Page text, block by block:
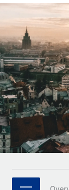
Onboard
PEO
Remote
Platform
Built-in
Connect
Connect
See how
GROWTH
Startups
Agile
companies
Mid-
Expand
Global HR
PARTNER
Calculate
Explore
LEARN WITH
Research &
Case studies
HR Glossary
Job
Nederlands
Français
Deutsch
Español
Italiano
日本語